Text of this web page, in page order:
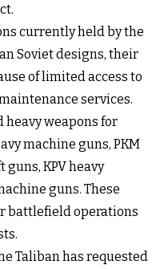
currently held by the
Soviet designs, their
of limited access to
services.
heavy weapons for
machine guns, PKM
KPV heavy
guns. These
battlefield operations
Taliban has requested